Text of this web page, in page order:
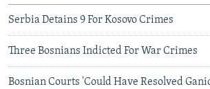
Serbia Detains 9 For Kosovo Crimes
Three Bosnians Indicted For War Crimes
Bosnian Courts 'Could Have Resolved